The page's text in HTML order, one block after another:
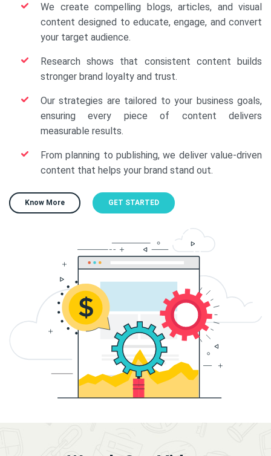
We create compelling blogs, articles, and visual
content designed to educate, engage, and convert
your target audience.
Research shows that consistent content builds
stronger brand loyalty and trust.
Our strategies are tailored to your business goals,
ensuring every piece of content delivers
measurable results.
From planning to publishing, we deliver value-driven
content that helps your brand stand out.
Know More GET STARTED